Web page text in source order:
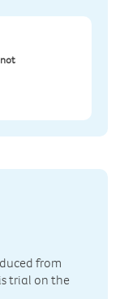
from
trial on the